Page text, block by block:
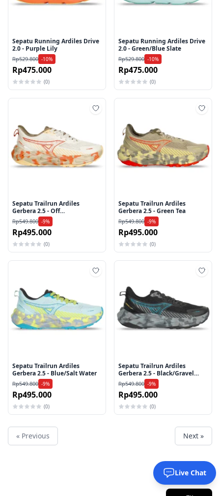
Sepatu Running Ardiles Drive
2.0 - Purple Lily
Rp529.800 -10%
Rp475.000
(0)
Sepatu Running Ardiles Drive
2.0 - Green/Blue Slate
Rp529.800 -10%
Rp475.000
(0)
Sepatu Trailrun Ardiles
Gerbera 2.5 - Off
White/Apricot
Rp549.800 -9%
Rp495.000
(0)
Sepatu Trailrun Ardiles
Gerbera 2.5 - Green Tea
Rp549.800 -9%
Rp495.000
(0)
Sepatu Trailrun Ardiles
Gerbera 2.5 - Blue/Salt Water
Rp549.800 -9%
Rp495.000
(0)
Sepatu Trailrun Ardiles
Gerbera 2.5 - Black/Gravel
Camo
Rp549.800 -9%
Rp495.000
(0)
« Previous Next »
Live Chat